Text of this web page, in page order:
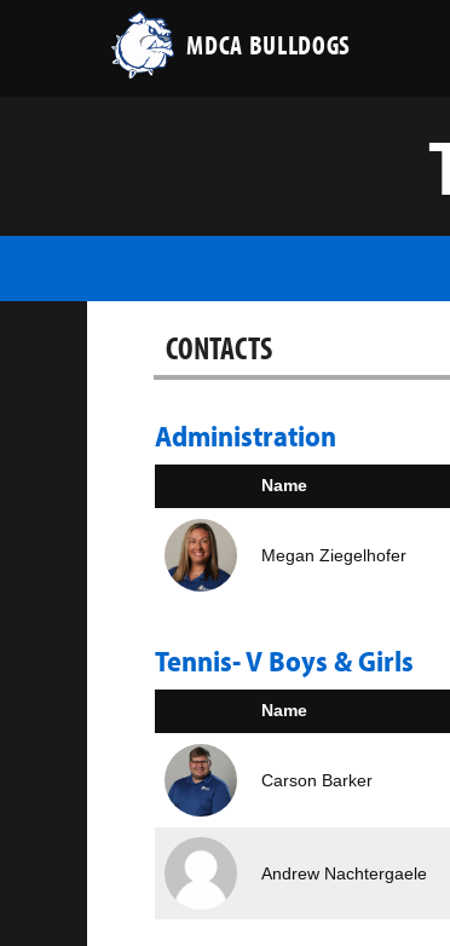
MDCA BULLDOGS
CONTACTS
Administration
Name
Megan Ziegelhofer
Tennis- V Boys & Girls
Name
Carson Barker
Andrew Nachtergaele